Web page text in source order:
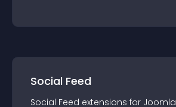
Social Feed
Social Feed extensions for Joomla